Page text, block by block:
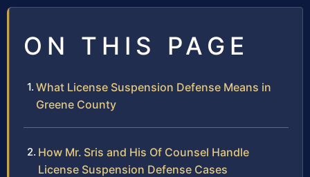
ON THIS PAGE
What License Suspension Defense Means in
Greene County
How Mr. Sris and His Of Counsel Handle
License Suspension Defense Cases